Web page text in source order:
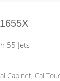
55 Jets
Cabinet, Cal